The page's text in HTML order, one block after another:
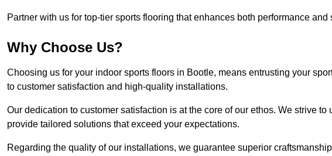
Partner with us for top-tier sports flooring that enhances both performance and
Why Choose Us?
Choosing us for your indoor sports floors in Bootle, means entrusting your
to customer satisfaction and high-quality installations.
Our dedication to customer satisfaction is at the core of our ethos. We strive
provide tailored solutions that exceed your expectations.
Regarding the quality of our installations, we guarantee superior